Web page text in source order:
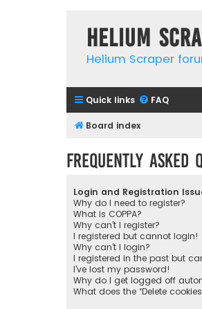
Helium
Helium Scraper
Quick links FAQ
Board index
Frequently Asked
Login and Registration
Why do I need to register?
What is COPPA?
Why can’t I register?
I registered but cannot login!
Why can’t I login?
I registered in the past but
I’ve lost my password!
Why do I get logged off
What does the “Delete